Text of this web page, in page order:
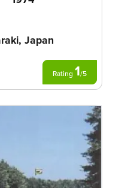
Japan
Rating 1/5